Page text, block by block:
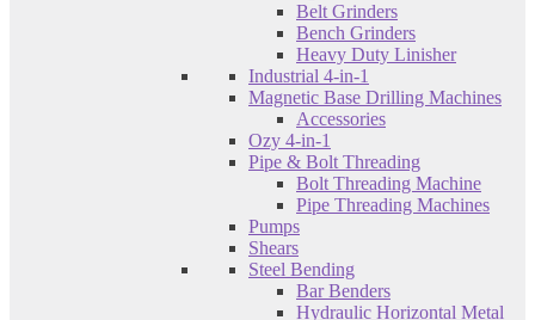
Belt Grinders
Bench Grinders
Heavy Duty Linisher
Industrial 4-in-1
Magnetic Base Drilling Machines
Accessories
Ozy 4-in-1
Pipe & Bolt Threading
Bolt Threading Machine
Pipe Threading Machines
Pumps
Shears
Steel Bending
Bar Benders
Hydraulic Horizontal Metal